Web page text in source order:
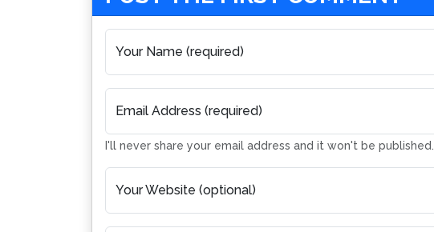
Your Name (required)
Email Address (required)
I'll never share your email address and it won't be published.
Your Website (optional)